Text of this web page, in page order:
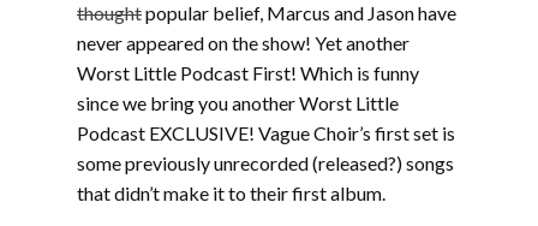
thoughtpopular belief, Marcus and Jason have
never appeared on the show! Yet another
Worst Little Podcast First! Which is funny
since we bring you another Worst Little
Podcast EXCLUSIVE! Vague Choir’s first set is
some previously unrecorded (released?) songs
that didn’t make it to their first album.